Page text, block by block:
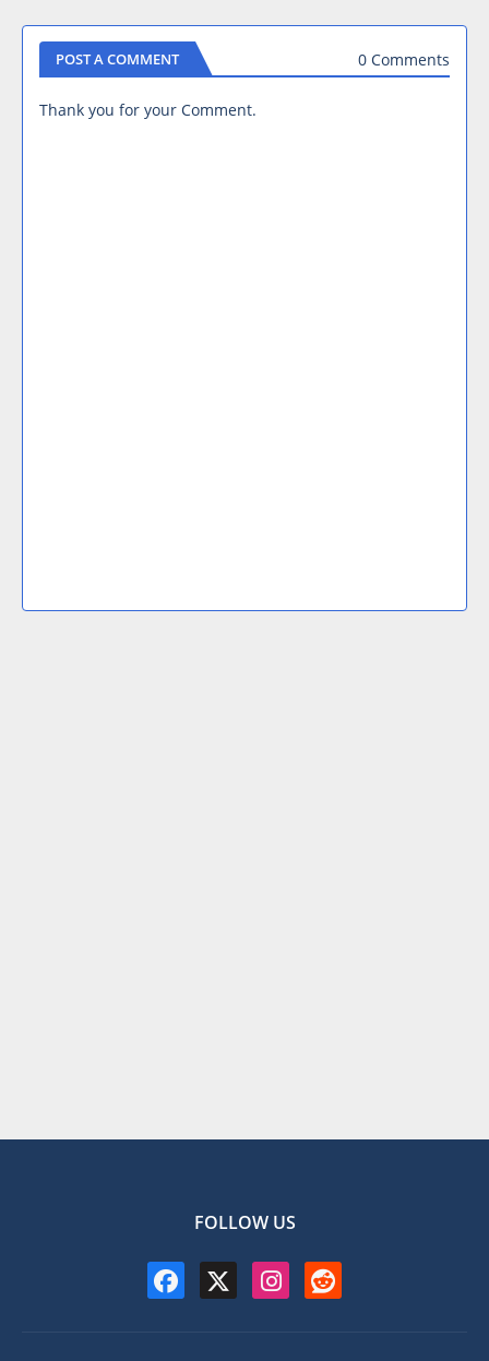
POST A COMMENT 0 Comments
Thank you for your Comment.
FOLLOW US